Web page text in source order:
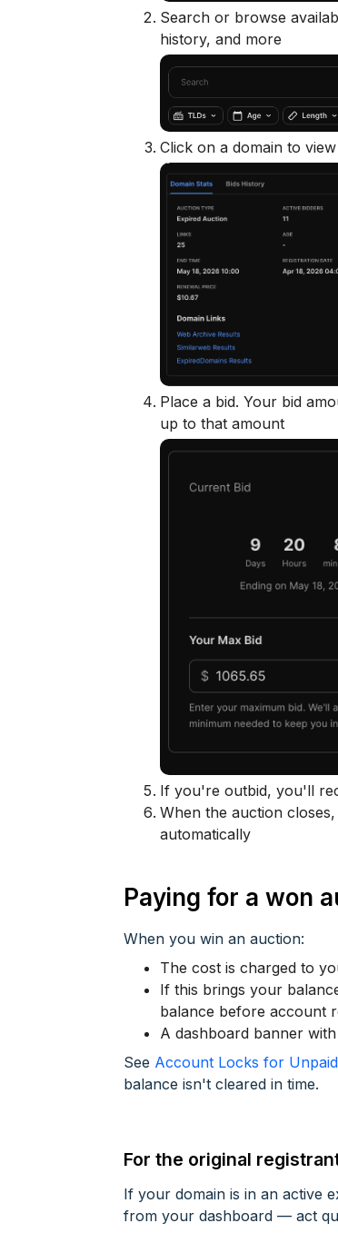
Search or browse
history, and more
Click on a domain to
Place a bid. Your bid
up to that amount
If you're outbid, you'll
When the auction
automatically
Paying for a won
When you win an auction:
The cost is charged to
If this brings your
balance before account
A dashboard banner
See Account Locks for
balance isn't cleared in time.
For the original
If your domain is in an active
from your dashboard — act